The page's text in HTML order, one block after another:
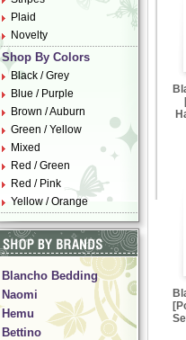
Plaid
Novelty
Shop By Colors
Black / Grey
Blue / Purple
Brown / Auburn
Green / Yellow
Mixed
Red / Green
Red / Pink
Yellow / Orange
Blancho Bedding
Naomi
Hemu
Bettino